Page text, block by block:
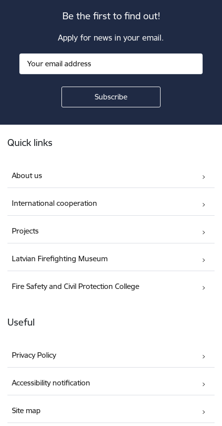
Be the first to find out!
Apply for news in your email.
Quick links
About us
International cooperation
Projects
Latvian Firefighting Museum
Fire Safety and Civil Protection College
Useful
Privacy Policy
Accessibility notification
Site map